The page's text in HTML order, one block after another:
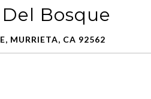
Bosque
MURRIETA, CA 92562